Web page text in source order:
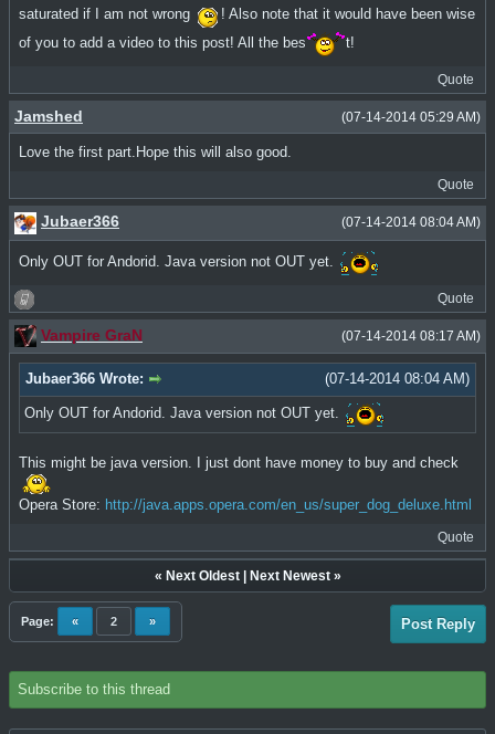
saturated if I am not wrong
! Also note that it would have been wise
of you to add a video to this post! All the bes
t!
Quote
(07-14-2014 05:29 AM)
Jamshed
Love the first part.Hope this will also good.
Quote
(07-14-2014 08:04 AM)
Jubaer366
Only OUT for Andorid. Java version not OUT yet.
Quote
(07-14-2014 08:17 AM)
Vampire GraN
(07-14-2014 08:04 AM)
Jubaer366 Wrote:
Only OUT for Andorid. Java version not OUT yet.
This might be java version. I just dont have money to buy and check
Opera Store: http://java.apps.opera.com/en_us/super_dog_deluxe.html
Quote
« Next Oldest| Next Newest»
Page: « 2 » Post Reply
Subscribe to this thread